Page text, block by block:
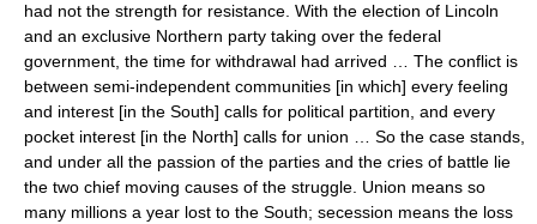
had not the strength for resistance. With the election of Lincoln
and an exclusive Northern party taking over the federal
government, the time for withdrawal had arrived … The conflict is
between semi-independent communities [in which] every feeling
and interest [in the South] calls for political partition, and every
pocket interest [in the North] calls for union … So the case stands,
and under all the passion of the parties and the cries of battle lie
the two chief moving causes of the struggle. Union means so
many millions a year lost to the South; secession means the loss